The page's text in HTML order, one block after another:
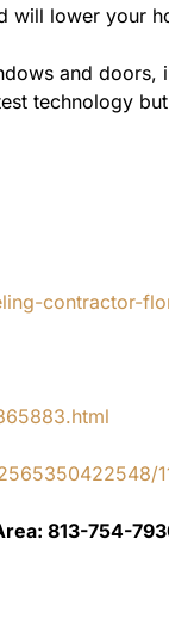
will lower your
and doors,
technology
contractor-
813-754-